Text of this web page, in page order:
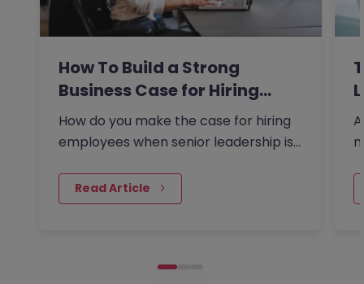
How To Build a Strong
Business Case for Hiring…
How do you make the case for hiring
employees when senior leadership is
Read Article